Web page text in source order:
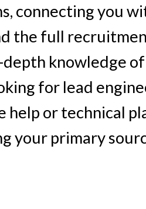
connecting you
the full
depth knowledge
for lead
help or technical
your primary